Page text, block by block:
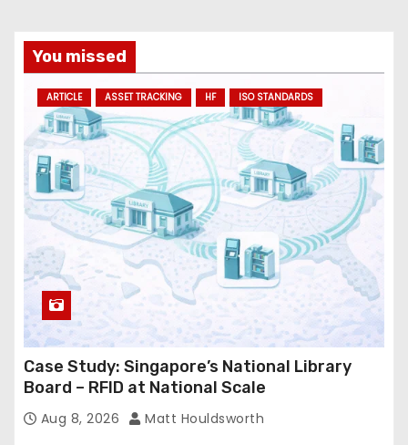
You missed
ARTICLE ASSET TRACKING HF ISO STANDARDS
Case Study: Singapore’s National Library
Board – RFID at National Scale
Aug 8, 2026 Matt Houldsworth